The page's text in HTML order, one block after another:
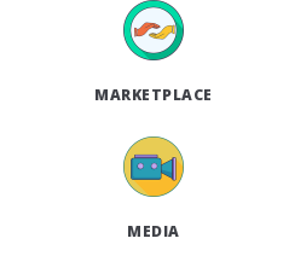
MARKETPLACE
MEDIA